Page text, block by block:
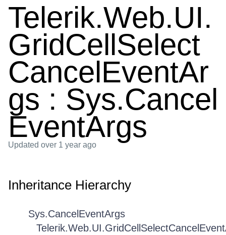
Telerik.Web.UI.
GridCellSelect
CancelEventAr
gs : Sys.Cancel
EventArgs
Updated over 1 year ago
Inheritance Hierarchy
Sys.CancelEventArgs